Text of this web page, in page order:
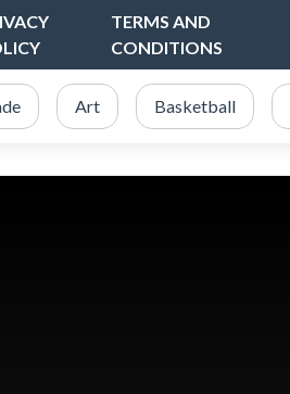
TERMS AND
CONDITIONS
Art Basketball